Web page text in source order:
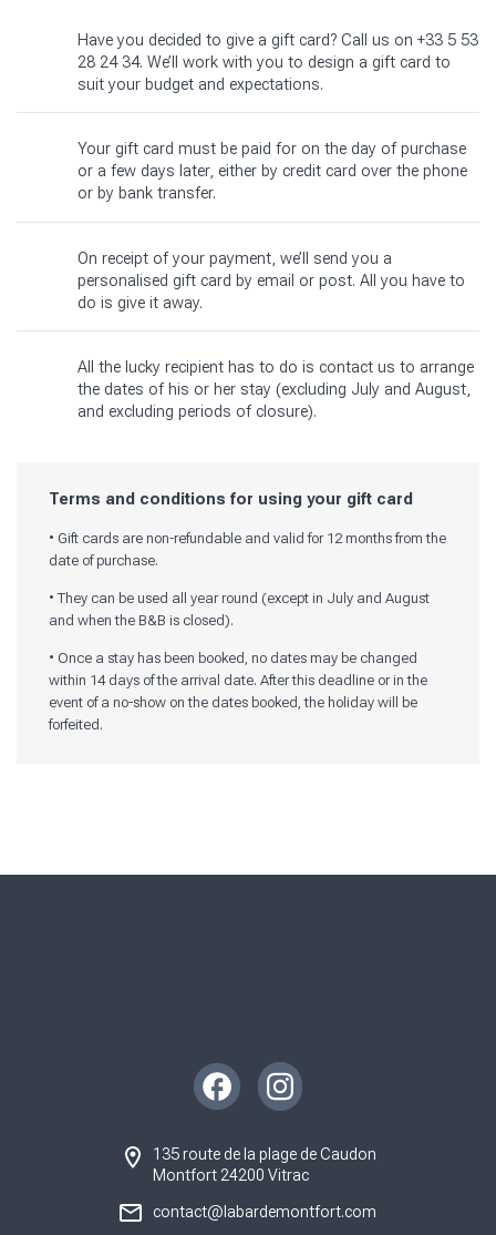
Have you decided to give a gift card? Call us on +33 5 53
28 24 34. We’ll work with you to design a gift card to
suit your budget and expectations.
Your gift card must be paid for on the day of purchase
or a few days later, either by credit card over the phone
or by bank transfer.
On receipt of your payment, we’ll send you a
personalised gift card by email or post. All you have to
do is give it away.
All the lucky recipient has to do is contact us to arrange
the dates of his or her stay (excluding July and August,
and excluding periods of closure).
Terms and conditions for using your gift card
• Gift cards are non-refundable and valid for 12 months from the
date of purchase.
• They can be used all year round (except in July and August
and when the B&B is closed).
• Once a stay has been booked, no dates may be changed
within 14 days of the arrival date. After this deadline or in the
event of a no-show on the dates booked, the holiday will be
forfeited.
FacebookInstagram
135 route de la plage de Caudon
Montfort 24200 Vitrac
contact@labardemontfort.com